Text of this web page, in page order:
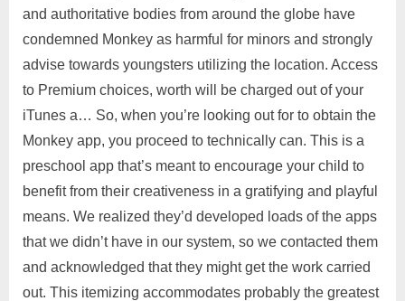
and authoritative bodies from around the globe have
condemned Monkey as harmful for minors and strongly
advise towards youngsters utilizing the location. Access
to Premium choices, worth will be charged out of your
iTunes a… So, when you’re looking out for to obtain the
Monkey app, you proceed to technically can. This is a
preschool app that’s meant to encourage your child to
benefit from their creativeness in a gratifying and playful
means. We realized they’d developed loads of the apps
that we didn’t have in our system, so we contacted them
and acknowledged that they might get the work carried
out. This itemizing accommodates probably the greatest